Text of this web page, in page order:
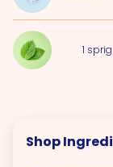
1 sprig
Shop